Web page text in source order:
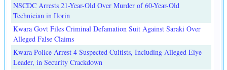
NSCDC Arrests 21-Year-Old Over Murder of 60-Year-Old
Technician in Ilorin
Kwara Govt Files Criminal Defamation Suit Against Saraki Over
Alleged False Claims
Kwara Police Arrest 4 Suspected Cultists, Including Alleged Eiye
Leader, in Security Crackdown